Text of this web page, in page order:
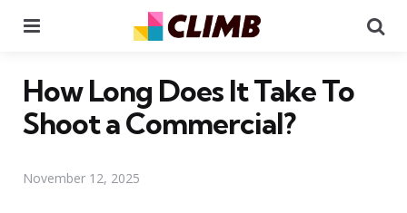
How Long Does It Take To
Shoot a Commercial?
November 12, 2025